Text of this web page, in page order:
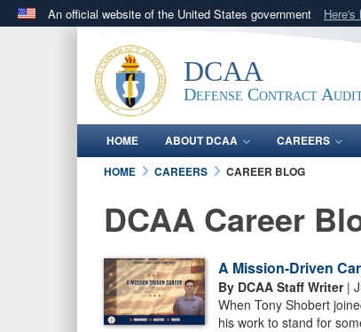
An official website of the United States government Here's
.milwebsite belongs to an official U.S.
in the United States.DCAA
Defense Contract
HOME ABOUT DCAA CAREERS
HOME
CAREERS CAREER BLOG
DCAA Career
A Mission-Driven
By DCAA Staff Writer|
When Tony Shobert
his work to stand for